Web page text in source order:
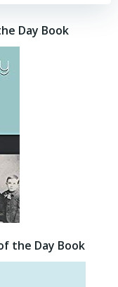
Day Book
the Day Book